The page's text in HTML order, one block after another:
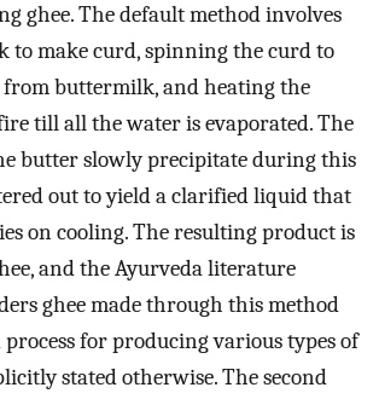
ghee. The default method involves
to make curd, spinning the curd to
from buttermilk, and heating the
till all the water is evaporated. The
butter slowly precipitate during this
out to yield a clarified liquid that
on cooling. The resulting product is
and the Ayurveda literature
ghee made through this method
for producing various types of
stated otherwise. The second